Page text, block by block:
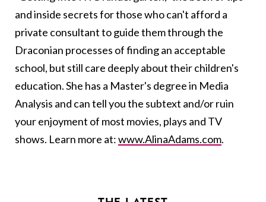
and inside secrets for those who can't afford a
private consultant to guide them through the
Draconian processes of finding an acceptable
school, but still care deeply about their children's
education. She has a Master's degree in Media
Analysis and can tell you the subtext and/or ruin
your enjoyment of most movies, plays and TV
shows. Learn more at:www.AlinaAdams.com.